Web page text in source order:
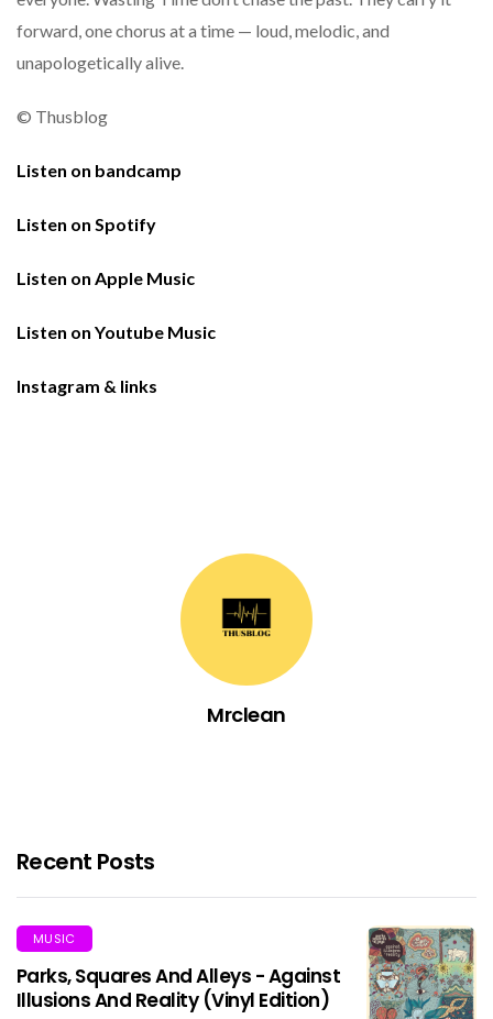
forward, one chorus at a time — loud, melodic, and
unapologetically alive.
© Thusblog
Listen on bandcamp
Listen on Spotify
Listen on Apple Music
Listen on Youtube Music
Instagram & links
Mrclean
Recent Posts
MUSIC
Parks, Squares And Alleys - Against
Illusions And Reality (Vinyl Edition)